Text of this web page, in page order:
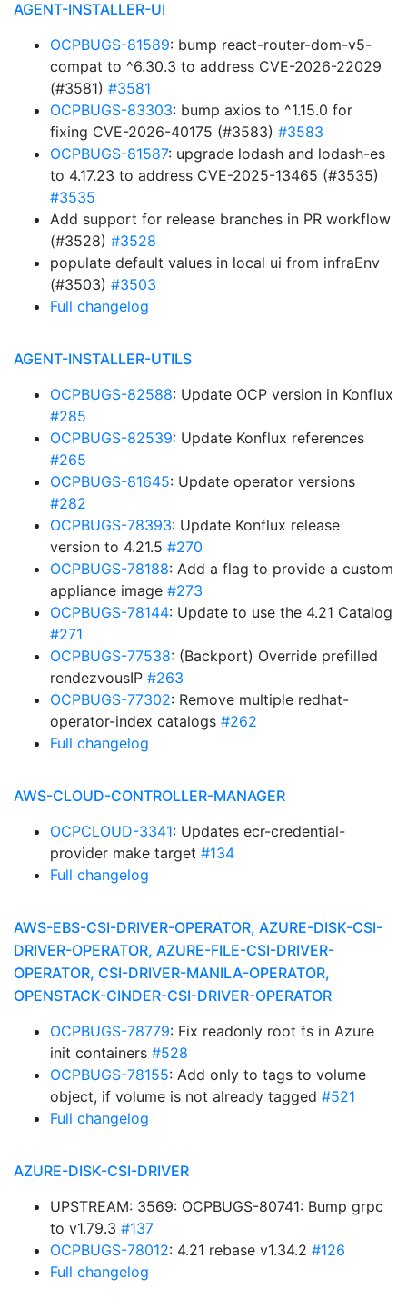
AGENT-INSTALLER-UI
OCPBUGS-81589: bump react-router-dom-v5-
compat to ^6.30.3 to address CVE-2026-22029
(#3581) #3581
OCPBUGS-83303: bump axios to ^1.15.0 for
fixing CVE-2026-40175 (#3583) #3583
OCPBUGS-81587: upgrade lodash and lodash-es
to 4.17.23 to address CVE-2025-13465 (#3535)
#3535
Add support for release branches in PR workflow
(#3528) #3528
populate default values in local ui from infraEnv
(#3503) #3503
Full changelog
AGENT-INSTALLER-UTILS
OCPBUGS-82588: Update OCP version in Konflux
#285
OCPBUGS-82539: Update Konflux references
#265
OCPBUGS-81645: Update operator versions
#282
OCPBUGS-78393: Update Konflux release
version to 4.21.5 #270
OCPBUGS-78188: Add a flag to provide a custom
appliance image #273
OCPBUGS-78144: Update to use the 4.21 Catalog
#271
OCPBUGS-77538: (Backport) Override prefilled
rendezvousIP #263
OCPBUGS-77302: Remove multiple redhat-
operator-index catalogs #262
Full changelog
AWS-CLOUD-CONTROLLER-MANAGER
OCPCLOUD-3341: Updates ecr-credential-
provider make target #134
Full changelog
AWS-EBS-CSI-DRIVER-OPERATOR, AZURE-DISK-CSI-
DRIVER-OPERATOR, AZURE-FILE-CSI-DRIVER-
OPERATOR, CSI-DRIVER-MANILA-OPERATOR,
OPENSTACK-CINDER-CSI-DRIVER-OPERATOR
OCPBUGS-78779: Fix readonly root fs in Azure
init containers #528
OCPBUGS-78155: Add only to tags to volume
object, if volume is not already tagged #521
Full changelog
AZURE-DISK-CSI-DRIVER
UPSTREAM: 3569: OCPBUGS-80741: Bump grpc
to v1.79.3 #137
OCPBUGS-78012: 4.21 rebase v1.34.2 #126
Full changelog